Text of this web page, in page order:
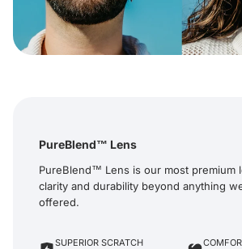
PureBlend™ Lens
PureBlend™ Lens is our most premium
clarity and durability beyond anything
offered.
SUPERIOR SCRATCH